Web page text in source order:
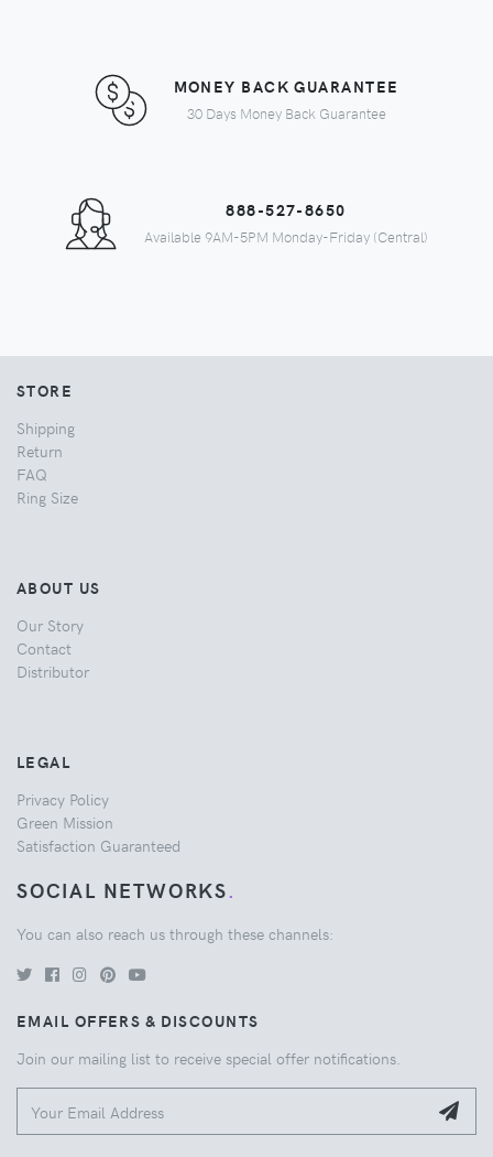
MONEY BACK GUARANTEE
30 Days Money Back Guarantee
888-527-8650
Available 9AM-5PM Monday-Friday (Central)
STORE
Shipping
Return
FAQ
Ring Size
ABOUT US
Our Story
Contact
Distributor
LEGAL
Privacy Policy
Green Mission
Satisfaction Guaranteed
SOCIAL NETWORKS.
You can also reach us through these channels:
EMAIL OFFERS & DISCOUNTS
Join our mailing list to receive special offer notifications.